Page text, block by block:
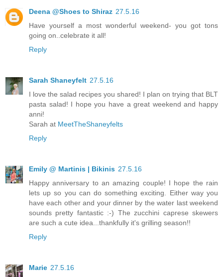
Deena @Shoes to Shiraz 27.5.16
Have yourself a most wonderful weekend- you got tons
going on..celebrate it all!
Reply
Sarah Shaneyfelt 27.5.16
I love the salad recipes you shared! I plan on trying that BLT
pasta salad! I hope you have a great weekend and happy
anni!
Sarah at MeetTheShaneyfelts
Reply
Emily @ Martinis | Bikinis 27.5.16
Happy anniversary to an amazing couple! I hope the rain
lets up so you can do something exciting. Either way you
have each other and your dinner by the water last weekend
sounds pretty fantastic :-) The zucchini caprese skewers
are such a cute idea...thankfully it's grilling season!!
Reply
Marie 27.5.16